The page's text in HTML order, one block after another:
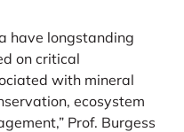
have longstanding
on critical
with mineral
ecosystem
Prof. Burgess